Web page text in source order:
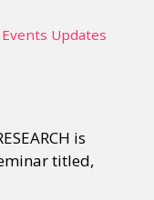
Events Updates
is
titled,